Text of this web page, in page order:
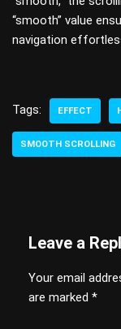
“smooth” value
navigation
Tags: EFFECT
SMOOTH SCROLLING
Leave a
Your email
are marked *